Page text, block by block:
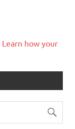
Learn how your